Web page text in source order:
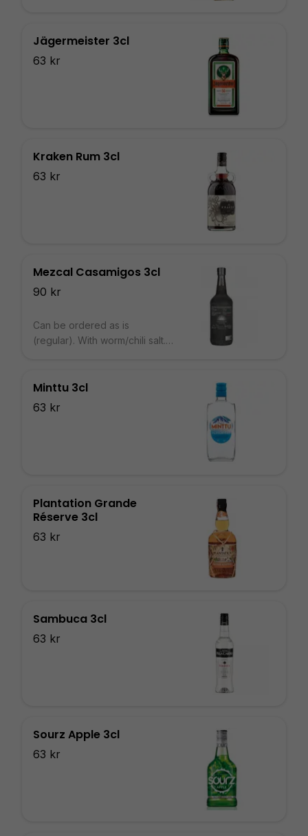
Jägermeister 3cl
63 kr
Kraken Rum 3cl
63 kr
Mezcal Casamigos 3cl
90 kr
Can be ordered as is
(regular). With worm/chili salt.
Minttu 3cl
63 kr
Plantation Grande
Réserve 3cl
63 kr
Sambuca 3cl
63 kr
Sourz Apple 3cl
63 kr